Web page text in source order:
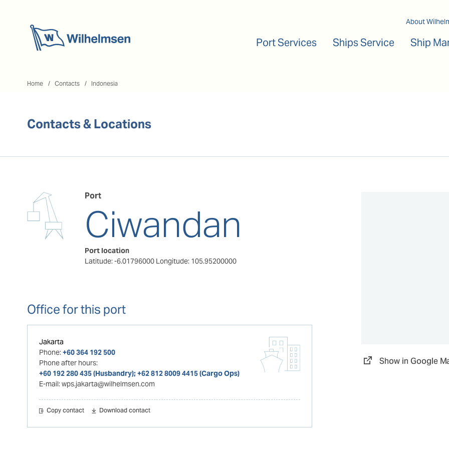
About
Port Services Ships Service Ship
Home Contacts Indonesia
Contacts & Locations
Port
Ciwandan
Port location
Latitude: -6.01796000 Longitude: 105.95200000
Office for this port
Jakarta
Phone:+60 364 192 500
Phone after hours:
+60 192 280 435 (Husbandry); +62 812 8009 4415 (Cargo Ops)
E-mail:wps.jakarta@wilhelmsen.com
Copy contact Download contact
Show in Google